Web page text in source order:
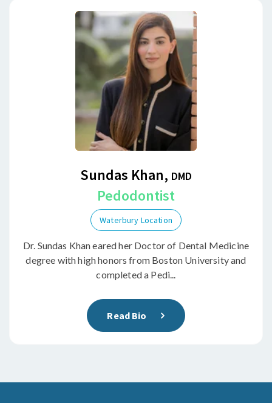
Sundas Khan, DMD
Pedodontist
Waterbury Location
Dr. Sundas Khan eared her Doctor of Dental Medicine
degree with high honors from Boston University and
completed a Pedi...
Read Bio